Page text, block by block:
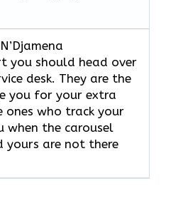
you should head over
desk. They are the
you for your extra
ones who track your
when the carousel
yours are not there